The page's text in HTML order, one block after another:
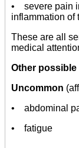
• severe pain
inflammation of
These are all
medical
Other
Uncommon
• abdominal
• fatigue